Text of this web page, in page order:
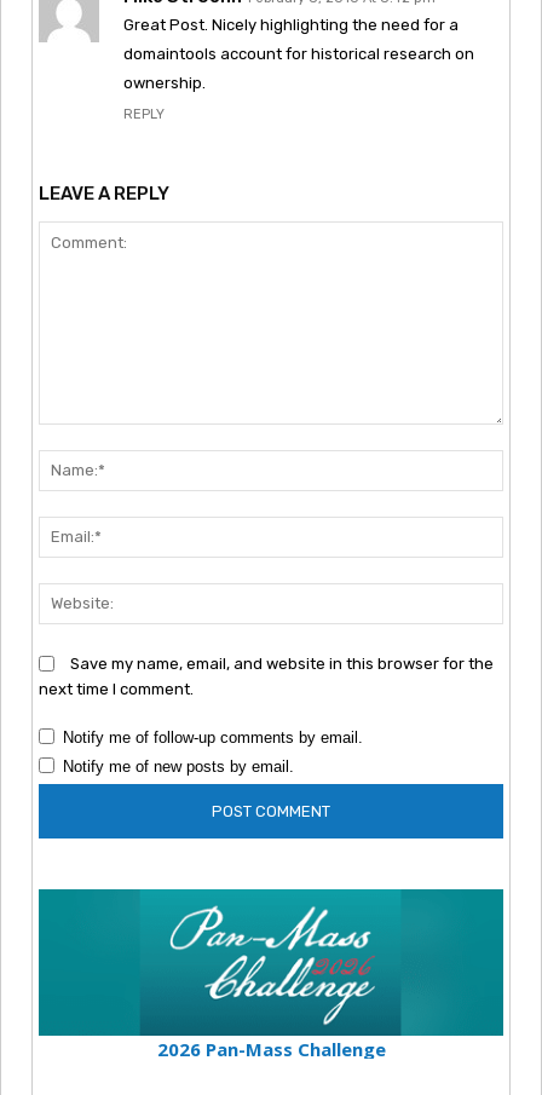
Great Post. Nicely highlighting the need for a
domaintools account for historical research on
ownership.
REPLY
LEAVE A REPLY
Save my name, email, and website in this browser for the
next time I comment.
Notify me of follow-up comments by email.
Notify me of new posts by email.
2026 Pan-Mass Challenge